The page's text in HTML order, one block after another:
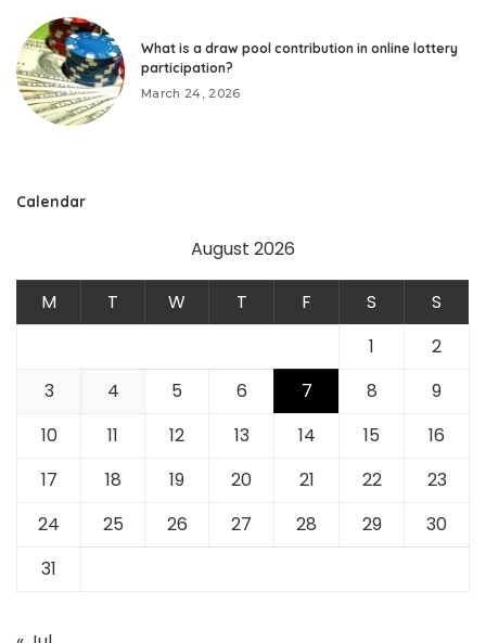
What is a draw pool contribution in online lottery
participation?
March 24, 2026
Calendar
August 2026
M T W T F S
S
1
2
3
4 5 6 7 8
9
10
11 12 13 14 15
16
17
18 19 20 21 22
23
24
25 26 27 28 29
30
31